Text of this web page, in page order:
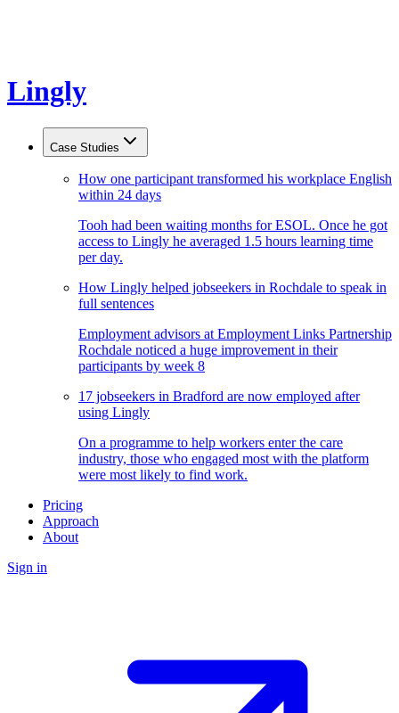
Lingly
Case Studies
How one participant transformed his workplace English
within 24 days
Tooh had been waiting months for ESOL. Once he got
access to Lingly he averaged 1.5 hours learning time
per day.
How Lingly helped jobseekers in Rochdale to speak in
full sentences
Employment advisors at Employment Links Partnership
Rochdale noticed a huge improvement in their
participants by week 8
17 jobseekers in Bradford are now employed after
using Lingly
On a programme to help workers enter the care
industry, those who engaged most with the platform
were most likely to find work.
Pricing
Approach
About
Sign in